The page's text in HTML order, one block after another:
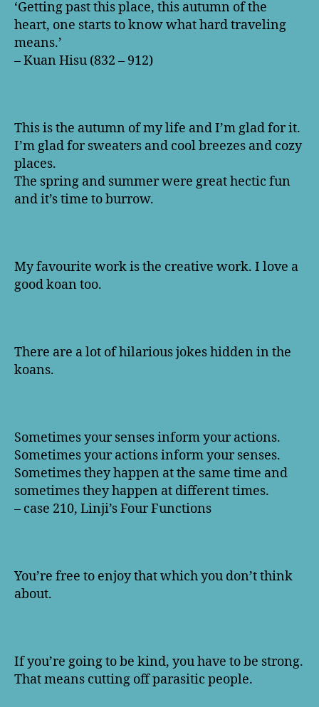
‘Getting past this place, this autumn of the
heart, one starts to know what hard traveling
means.’
– Kuan Hisu (832 – 912)
This is the autumn of my life and I’m glad for it.
I’m glad for sweaters and cool breezes and cozy
places.
The spring and summer were great hectic fun
and it’s time to burrow.
My favourite work is the creative work. I love a
good koan too.
There are a lot of hilarious jokes hidden in the
koans.
Sometimes your senses inform your actions.
Sometimes your actions inform your senses.
Sometimes they happen at the same time and
sometimes they happen at different times.
– case 210, Linji’s Four Functions
You’re free to enjoy that which you don’t think
about.
If you’re going to be kind, you have to be strong.
That means cutting off parasitic people.